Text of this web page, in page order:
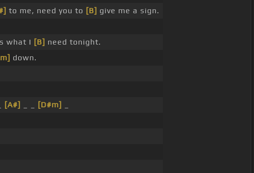
to me, need you to [B] give me a sign.
what I [B] need tonight.
down.
[A#] [D#m]